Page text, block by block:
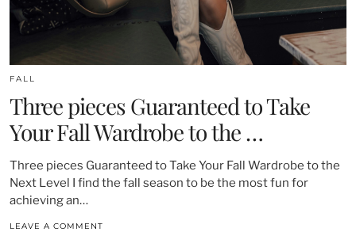
FALL
Three pieces Guaranteed to Take
Your Fall Wardrobe to the …
Three pieces Guaranteed to Take Your Fall Wardrobe to the
Next Level I find the fall season to be the most fun for
achieving an…
LEAVE A COMMENT